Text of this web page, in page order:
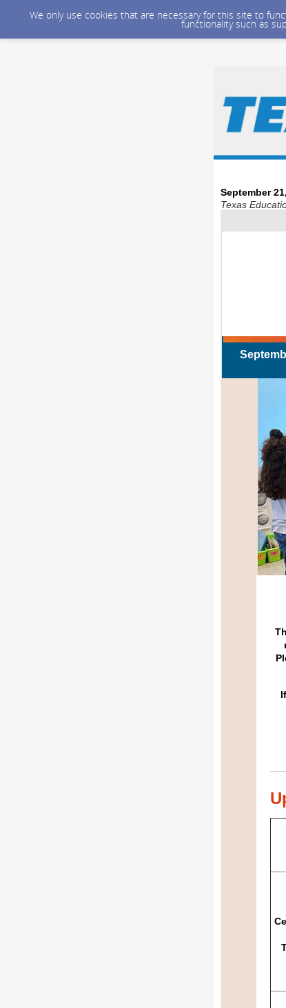
We only use cookies that are necessary for this site to
functionality such as
September
Texas